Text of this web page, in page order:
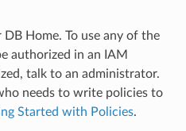
Home. To use any of the
authorized in an IAM
talk to an administrator.
needs to write policies to
Started with Policies.